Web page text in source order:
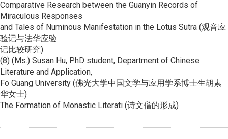
Comparative Research between the Guanyin Records of
Miraculous Responses
and Tales of Numinous Manifestation in the Lotus Sutra (观音应
验记与法华应验
记比较研究)
(8) (Ms.) Susan Hu, PhD student, Department of Chinese
Literature and Application,
Fo Guang University (佛光大学中国文学与应用学系博士生胡素
华女士)
The Formation of Monastic Literati (诗文僧的形成)